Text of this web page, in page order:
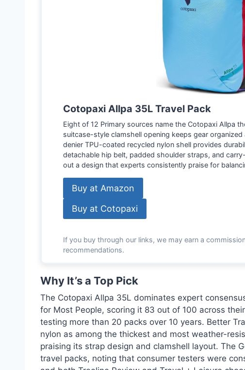
Cotopaxi Allpa 35L Travel Pack
Eight of 12 Primary sources name the Cotopaxi Allpa
suitcase-style clamshell opening keeps gear
denier TPU-coated recycled nylon shell provides
detachable hip belt, padded shoulder straps, and
out a design that experts consistently praise for
Buy at Amazon
Buy at Cotopaxi
If you buy through our links, we may earn a
recommendations.
Why It’s a Top Pick
The Cotopaxi Allpa 35L dominates expert
for Most People, scoring it 83 out of 100 across
testing more than 20 packs over 10 years. Better
nylon as among the thickest and most weather-
praising its strap design and clamshell layout. The
travel packs, noting that consumer testers were